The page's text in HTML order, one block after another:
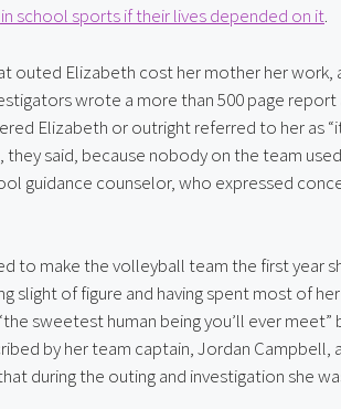
school sports if their lives depended on it.
outed Elizabeth cost her mother her work,
wrote a more than 500 page
Elizabeth or outright referred to her as
they said, because nobody on the team
guidance counselor, who expressed
to make the volleyball team the first year
slight of figure and having spent most of
sweetest human being you’ll ever
by her team captain, Jordan
during the outing and investigation she